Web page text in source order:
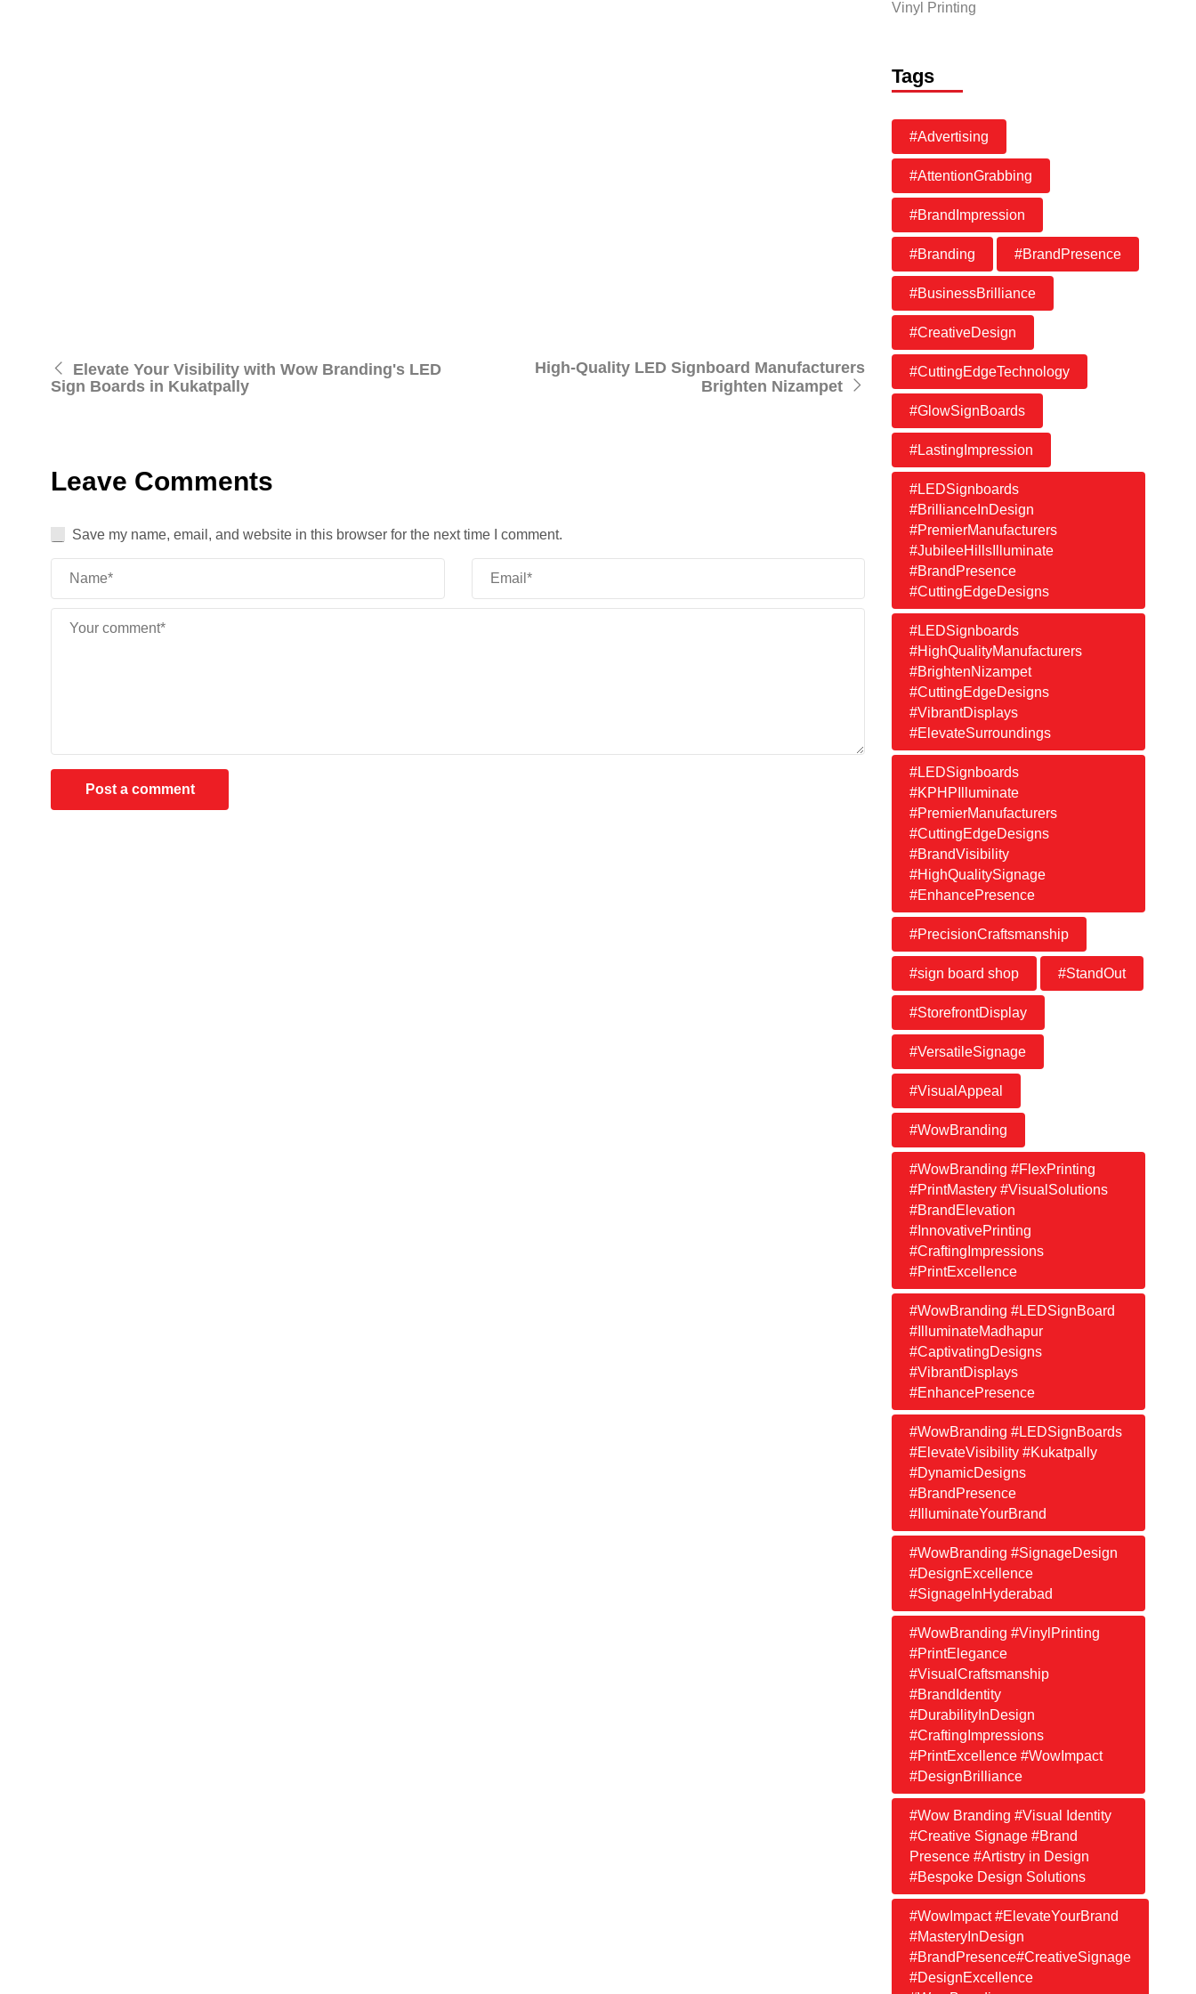
Elevate Your Visibility with Wow Branding's LED
Sign Boards in Kukatpally
High-Quality LED Signboard Manufacturers
Brighten Nizampet
Leave Comments
Save my name, email, and website in this browser for the next time I comment.
Vinyl Printing
Tags
#Advertising
#AttentionGrabbing
#BrandImpression
#Branding #BrandPresence
#BusinessBrilliance
#CreativeDesign
#CuttingEdgeTechnology
#GlowSignBoards
#LastingImpression
#LEDSignboards
#BrillianceInDesign
#PremierManufacturers
#JubileeHillsIlluminate
#BrandPresence
#CuttingEdgeDesigns
#LEDSignboards
#HighQualityManufacturers
#BrightenNizampet
#CuttingEdgeDesigns
#VibrantDisplays
#ElevateSurroundings
#LEDSignboards
#KPHPIlluminate
#PremierManufacturers
#CuttingEdgeDesigns
#BrandVisibility
#HighQualitySignage
#EnhancePresence
#PrecisionCraftsmanship
#sign board shop #StandOut
#StorefrontDisplay
#VersatileSignage
#VisualAppeal
#WowBranding
#WowBranding #FlexPrinting
#PrintMastery #VisualSolutions
#BrandElevation
#InnovativePrinting
#CraftingImpressions
#PrintExcellence
#WowBranding #LEDSignBoard
#IlluminateMadhapur
#CaptivatingDesigns
#VibrantDisplays
#EnhancePresence
#WowBranding #LEDSignBoards
#ElevateVisibility #Kukatpally
#DynamicDesigns
#BrandPresence
#IlluminateYourBrand
#WowBranding #SignageDesign
#DesignExcellence
#SignageInHyderabad
#WowBranding #VinylPrinting
#PrintElegance
#VisualCraftsmanship
#BrandIdentity
#DurabilityInDesign
#CraftingImpressions
#PrintExcellence #WowImpact
#DesignBrilliance
#Wow Branding #Visual Identity
#Creative Signage #Brand
Presence #Artistry in Design
#Bespoke Design Solutions
#WowImpact #ElevateYourBrand
#MasteryInDesign
#BrandPresence#CreativeSignage
#DesignExcellence